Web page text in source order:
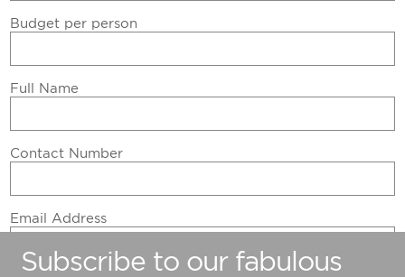
Budget per person
Full Name
Contact Number
Email Address
Subscribe to our fabulous